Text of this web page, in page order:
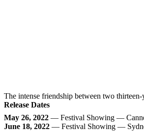
The intense friendship between two
Release Dates
May 26, 2022 — Festival Showing —
June 18, 2022 — Festival Showing —